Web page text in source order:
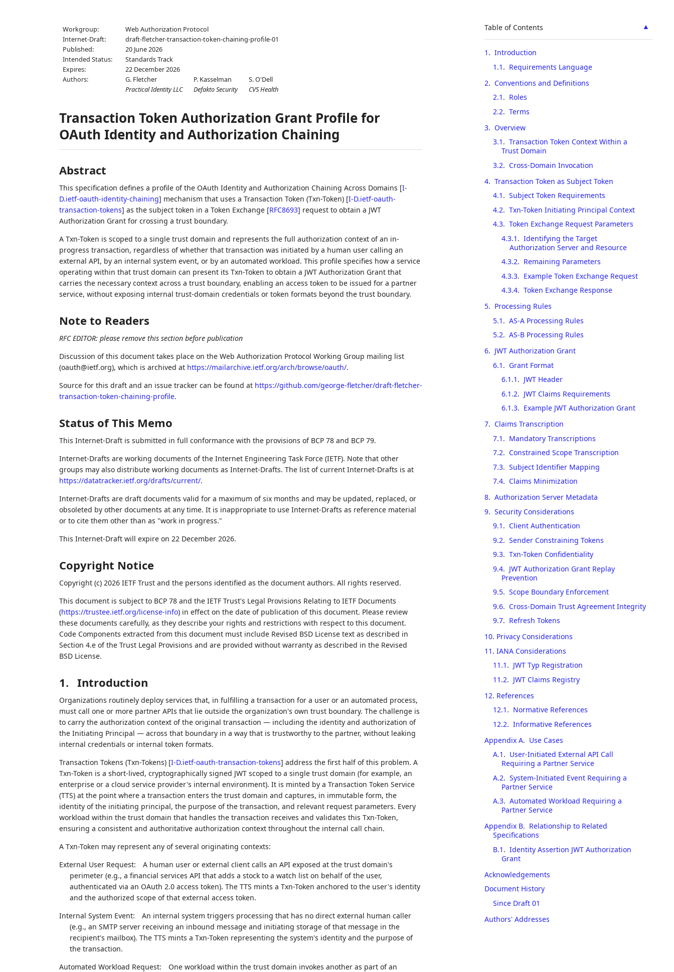
Workgroup:
Web Authorization Protocol
Internet-Draft:
draft-fletcher-transaction-token-chaining-profile-01
Published:
20 June 2026
Intended Status:
Standards Track
Expires:
22 December 2026
Authors:
G. Fletcher
Practical Identity LLC
P. Kasselman
Defakto Security
S. O'Dell
CVS Health
Transaction Token Authorization Grant Profile for
OAuth Identity and Authorization Chaining
Abstract
This specification defines a profile of the OAuth Identity and Authorization Chaining Across Domains [I-
D.ietf-oauth-identity-chaining] mechanism that uses a Transaction Token (Txn-Token) [I-D.ietf-oauth-
transaction-tokens] as the subject token in a Token Exchange [RFC8693] request to obtain a JWT
Authorization Grant for crossing a trust boundary.
A Txn-Token is scoped to a single trust domain and represents the full authorization context of an in-
progress transaction, regardless of whether that transaction was initiated by a human user calling an
external API, by an internal system event, or by an automated workload. This profile specifies how a service
operating within that trust domain can present its Txn-Token to obtain a JWT Authorization Grant that
carries the necessary context across a trust boundary, enabling an access token to be issued for a partner
service, without exposing internal trust-domain credentials or token formats beyond the trust boundary.
Note to Readers
RFC EDITOR: please remove this section before publication
Discussion of this document takes place on the Web Authorization Protocol Working Group mailing list
(oauth@ietf.org), which is archived at https://mailarchive.ietf.org/arch/browse/oauth/.
Source for this draft and an issue tracker can be found at https://github.com/george-fletcher/draft-fletcher-
transaction-token-chaining-profile.
Status of This Memo
This Internet-Draft is submitted in full conformance with the provisions of BCP 78 and BCP 79.
Internet-Drafts are working documents of the Internet Engineering Task Force (IETF). Note that other
groups may also distribute working documents as Internet-Drafts. The list of current Internet-Drafts is at
https://datatracker.ietf.org/drafts/current/.
Internet-Drafts are draft documents valid for a maximum of six months and may be updated, replaced, or
obsoleted by other documents at any time. It is inappropriate to use Internet-Drafts as reference material
or to cite them other than as "work in progress."
This Internet-Draft will expire on 22 December 2026.
Copyright Notice
Copyright (c) 2026 IETF Trust and the persons identified as the document authors. All rights reserved.
This document is subject to BCP 78 and the IETF Trust's Legal Provisions Relating to IETF Documents
(https://trustee.ietf.org/license-info) in effect on the date of publication of this document. Please review
these documents carefully, as they describe your rights and restrictions with respect to this document.
Code Components extracted from this document must include Revised BSD License text as described in
Section 4.e of the Trust Legal Provisions and are provided without warranty as described in the Revised
BSD License.
▲
Table of Contents
1 . Introduction
1.1 . Requirements Language
2. Conventions and Definitions
2.1 . Roles
2.2. Terms
3. Overview
3.1 . Transaction Token Context Within a
Trust Domain
3.2. Cross-Domain Invocation
4. Transaction Token as Subject Token
4.1 . Subject Token Requirements
4.2. Txn-Token Initiating Principal Context
4.3. Token Exchange Request Parameters
4.3.1 . Identifying the Target
Authorization Server and Resource
4.3.2. Remaining Parameters
4.3.3. Example Token Exchange Request
4.3.4. Token Exchange Response
5. Processing Rules
5.1 . AS-A Processing Rules
5.2. AS-B Processing Rules
6. JWT Authorization Grant
6.1 . Grant Format
6.1.1 . JWT Header
6.1.2. JWT Claims Requirements
6.1.3. Example JWT Authorization Grant
7. Claims Transcription
7.1 . Mandatory Transcriptions
7.2. Constrained Scope Transcription
7.3. Subject Identifier Mapping
7.4. Claims Minimization
8. Authorization Server Metadata
9. Security Considerations
9.1 . Client Authentication
9.2. Sender Constraining Tokens
9.3. Txn-Token Confidentiality
9.4. JWT Authorization Grant Replay
Prevention
9.5. Scope Boundary Enforcement
9.6. Cross-Domain Trust Agreement Integrity
9.7. Refresh Tokens
10. Privacy Considerations
11 . IANA Considerations
11.1 . JWT Typ Registration
11.2. JWT Claims Registry
12. References
12.1 . Normative References
12.2. Informative References
Appendix A. Use Cases
A.1 . User-Initiated External API Call
Requiring a Partner Service
A.2. System-Initiated Event Requiring a
Partner Service
A.3. Automated Workload Requiring a
Partner Service
Appendix B. Relationship to Related
Specifications
B.1 . Identity Assertion JWT Authorization
Grant
Acknowledgements
Document History
Since Draft 01
Authors' Addresses
1. Introduction
Organizations routinely deploy services that, in fulfilling a transaction for a user or an automated process,
must call one or more partner APIs that lie outside the organization's own trust boundary. The challenge is
to carry the authorization context of the original transaction — including the identity and authorization of
the Initiating Principal — across that boundary in a way that is trustworthy to the partner, without leaking
internal credentials or internal token formats.
Transaction Tokens (Txn-Tokens) [I-D.ietf-oauth-transaction-tokens] address the first half of this problem. A
Txn-Token is a short-lived, cryptographically signed JWT scoped to a single trust domain (for example, an
enterprise or a cloud service provider's internal environment). It is minted by a Transaction Token Service
(TTS) at the point where a transaction enters the trust domain and captures, in immutable form, the
identity of the initiating principal, the purpose of the transaction, and relevant request parameters. Every
workload within the trust domain that handles the transaction receives and validates this Txn-Token,
ensuring a consistent and authoritative authorization context throughout the internal call chain.
A Txn-Token may represent any of several originating contexts:
External User Request:
A human user or external client calls an API exposed at the trust domain's
perimeter (e.g., a financial services API that adds a stock to a watch list on behalf of the user,
authenticated via an OAuth 2.0 access token). The TTS mints a Txn-Token anchored to the user's identity
and the authorized scope of that external access token.
Internal System Event:
An internal system triggers processing that has no direct external human caller
(e.g., an SMTP server receiving an inbound message and initiating storage of that message in the
recipient's mailbox). The TTS mints a Txn-Token representing the system's identity and the purpose of
the transaction.
Automated Workload Request:
One workload within the trust domain invokes another as part of an